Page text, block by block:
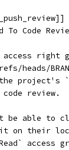
To Code
access right
heads/
project's
review.
be able to
on their
access